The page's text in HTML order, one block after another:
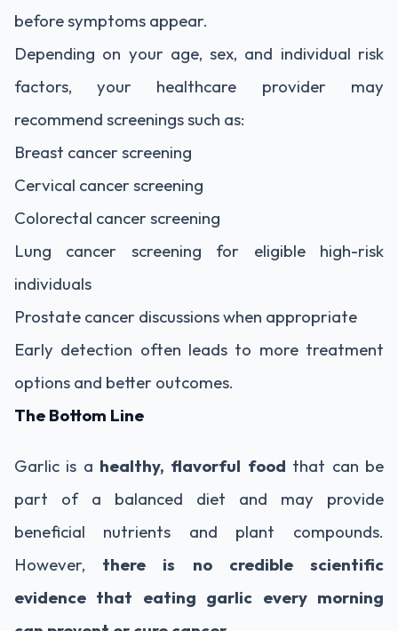
before symptoms appear.
Depending on your age, sex, and individual risk
factors, your healthcare provider may
recommend screenings such as:
Breast cancer screening
Cervical cancer screening
Colorectal cancer screening
Lung cancer screening for eligible high-risk
individuals
Prostate cancer discussions when appropriate
Early detection often leads to more treatment
options and better outcomes.
The Bottom Line
Garlic is a healthy, flavorful food that can be
part of a balanced diet and may provide
beneficial nutrients and plant compounds.
However, there is no credible scientific
evidence that eating garlic every morning